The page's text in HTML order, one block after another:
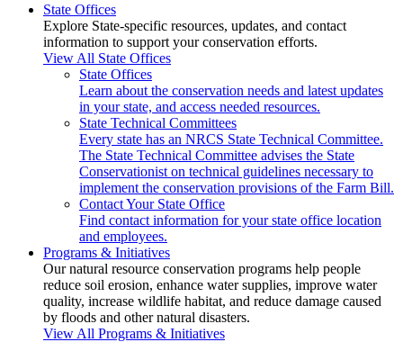
State Offices
Explore State-specific resources, updates, and contact
information to support your conservation efforts.
View All State Offices
State Offices
Learn about the conservation needs and latest updates
in your state, and access needed resources.
State Technical Committees
Every state has an NRCS State Technical Committee.
The State Technical Committee advises the State
Conservationist on technical guidelines necessary to
implement the conservation provisions of the Farm Bill.
Contact Your State Office
Find contact information for your state office location
and employees.
Programs & Initiatives
Our natural resource conservation programs help people
reduce soil erosion, enhance water supplies, improve water
quality, increase wildlife habitat, and reduce damage caused
by floods and other natural disasters.
View All Programs & Initiatives